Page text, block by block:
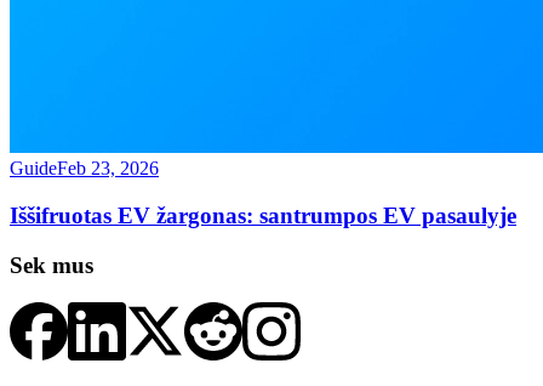
GuideFeb 23, 2026
Iššifruotas EV žargonas: santrumpos EV pasaulyje
Sek mus